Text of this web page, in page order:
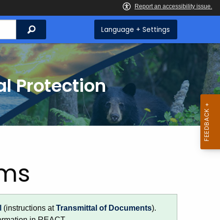
Search Language + Settings
Protection
(instructions atTransmittal of Documents).